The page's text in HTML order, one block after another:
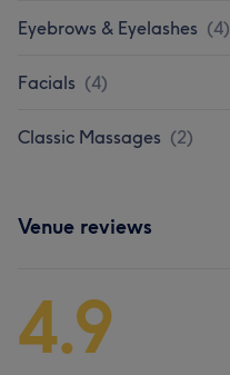
Eyebrows & Eyelashes (4)
Facials (4)
Classic Massages (2)
Venue reviews
4.9